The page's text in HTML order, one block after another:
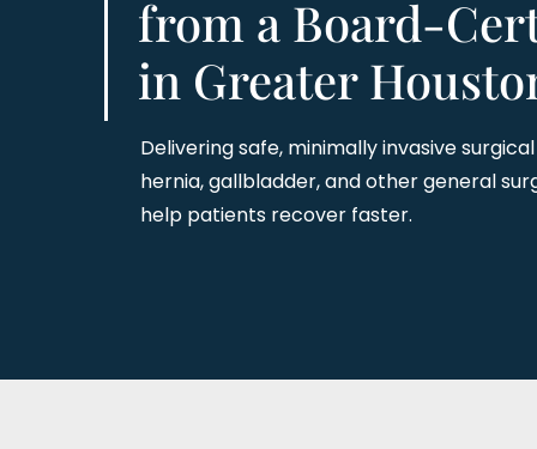
from a Board-
in Greater
Delivering safe, minimally invasive
hernia, gallbladder, and other general
help patients recover faster.